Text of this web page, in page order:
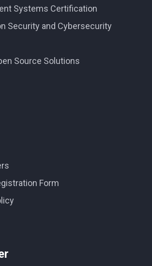
Systems Certification
Security and Cybersecurity
Source Solutions
Form